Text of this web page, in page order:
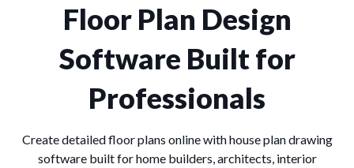
Floor Plan Design
Software Built for
Professionals
Create detailed floor plans online with house plan drawing
software built for home builders, architects, interior